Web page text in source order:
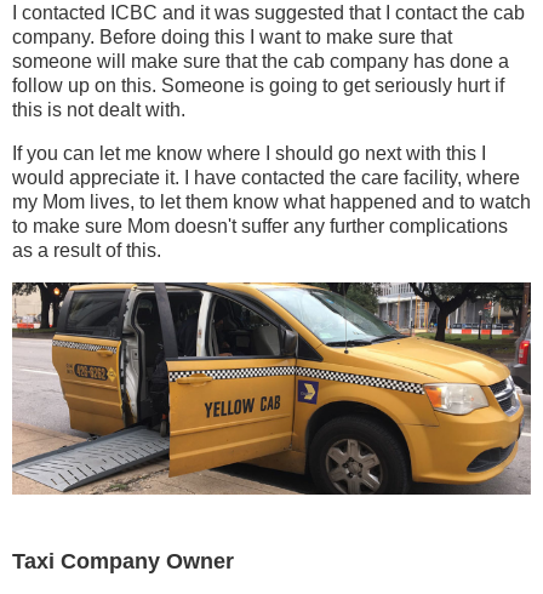
I contacted ICBC and it was suggested that I contact the cab
company. Before doing this I want to make sure that
someone will make sure that the cab company has done a
follow up on this. Someone is going to get seriously hurt if
this is not dealt with.
If you can let me know where I should go next with this I
would appreciate it. I have contacted the care facility, where
my Mom lives, to let them know what happened and to watch
to make sure Mom doesn't suffer any further complications
as a result of this.
Taxi Company Owner